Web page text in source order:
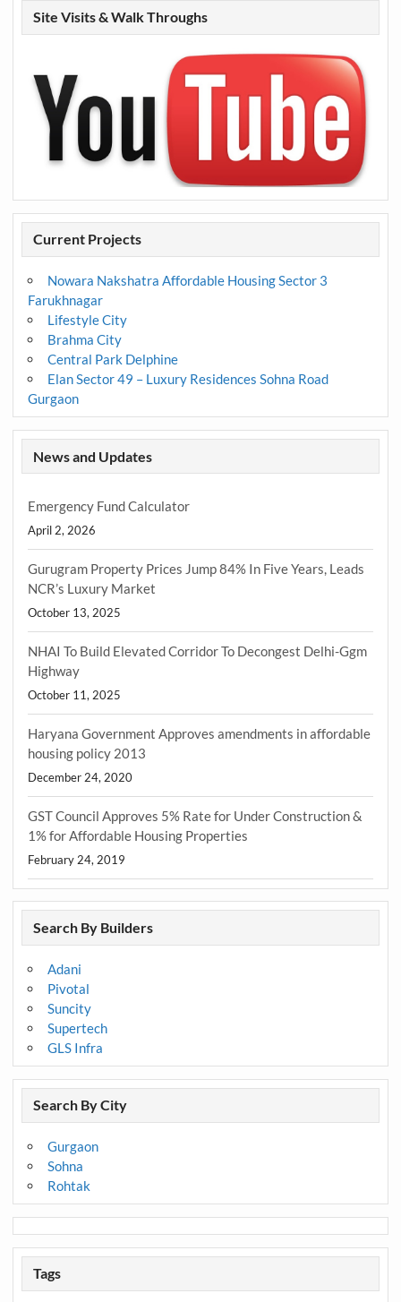
Site Visits & Walk Throughs
Current Projects
Nowara Nakshatra Affordable Housing Sector 3
Farukhnagar
Lifestyle City
Brahma City
Central Park Delphine
Elan Sector 49 – Luxury Residences Sohna Road
Gurgaon
News and Updates
Emergency Fund Calculator
April 2, 2026
Gurugram Property Prices Jump 84% In Five Years, Leads
NCR’s Luxury Market
October 13, 2025
NHAI To Build Elevated Corridor To Decongest Delhi-Ggm
Highway
October 11, 2025
Haryana Government Approves amendments in affordable
housing policy 2013
December 24, 2020
GST Council Approves 5% Rate for Under Construction &
1% for Affordable Housing Properties
February 24, 2019
Search By Builders
Adani
Pivotal
Suncity
Supertech
GLS Infra
Search By City
Gurgaon
Sohna
Rohtak
Tags